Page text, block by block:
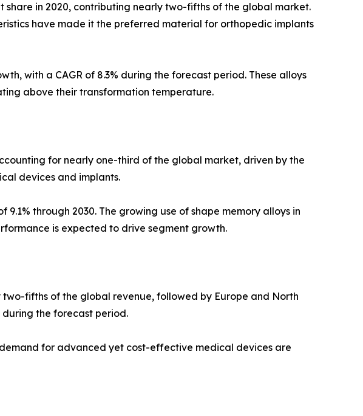
in 2020, contributing nearly two-fifths of the global market.
have made it the preferred material for orthopedic implants
with a CAGR of 8.3% during the forecast period. These alloys
above their transformation temperature.
for nearly one-third of the global market, driven by the
devices and implants.
through 2030. The growing use of shape memory alloys in
is expected to drive segment growth.
fifths of the global revenue, followed by Europe and North
during the forecast period.
for advanced yet cost-effective medical devices are